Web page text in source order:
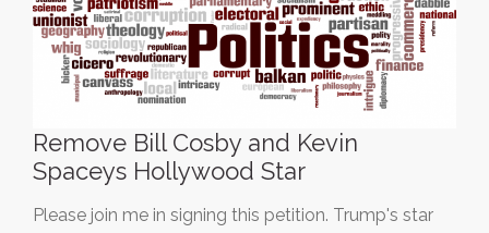
Remove Bill Cosby and Kevin
Spaceys Hollywood Star
Please join me in signing this petition. Trump's star